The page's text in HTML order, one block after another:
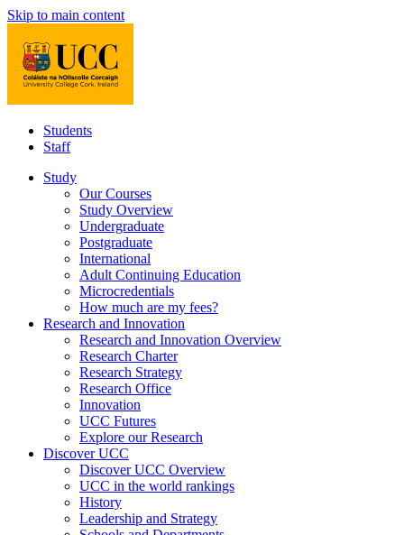
Skip to main content
Students
Staff
Study
Our Courses
Study Overview
Undergraduate
Postgraduate
International
Adult Continuing Education
Microcredentials
How much are my fees?
Research and Innovation
Research and Innovation Overview
Research Charter
Research Strategy
Research Office
Innovation
UCC Futures
Explore our Research
Discover UCC
Discover UCC Overview
UCC in the world rankings
History
Leadership and Strategy